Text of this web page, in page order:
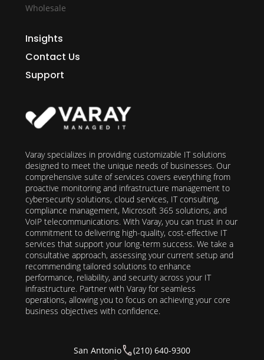
Wholesale
Insights
Contact Us
Support
Varay specializes in providing customizable IT solutions
designed to meet the unique needs of businesses. Our
comprehensive suite of services covers everything from
proactive monitoring and infrastructure management to
cybersecurity solutions, cloud services, IT consulting,
compliance management, Microsoft 365 solutions, and
VoIP telecommunications. With Varay, you can trust in our
commitment to delivering high-quality, cost-effective IT
services that support your long-term success. We take a
consultative approach, assessing your current setup and
recommending tailored solutions to enhance
performance, reliability, and security across your IT
infrastructure. Partner with Varay for seamless
operations, allowing you to focus on achieving your core
business objectives with confidence.
San Antonio
(210) 640-9300